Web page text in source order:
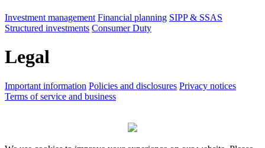
Investment management Financial planning SIPP & SSAS
Structured investments Consumer Duty
Legal
Important information Policies and disclosures Privacy notices
Terms of service and business